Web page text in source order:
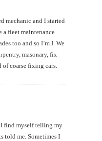
mechanic and I started
a fleet maintenance
too and so I’m I. We
masonary, fix
of coarse fixing cars.
I find myself telling my
told me. Sometimes I